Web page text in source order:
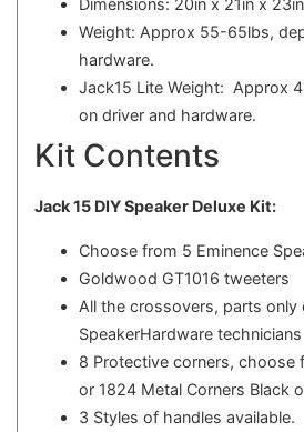
Dimensions: 20in x 21in x 23in
Weight: Approx 55-65lbs,
hardware.
Jack15 Lite Weight: Approx
on driver and hardware.
Kit Contents
Jack 15 DIY Speaker Deluxe Kit:
Choose from 5 Eminence
Goldwood GT1016 tweeters
All the crossovers, parts
SpeakerHardware technicians
8 Protective corners, choose
or 1824 Metal Corners Black
3 Styles of handles available.